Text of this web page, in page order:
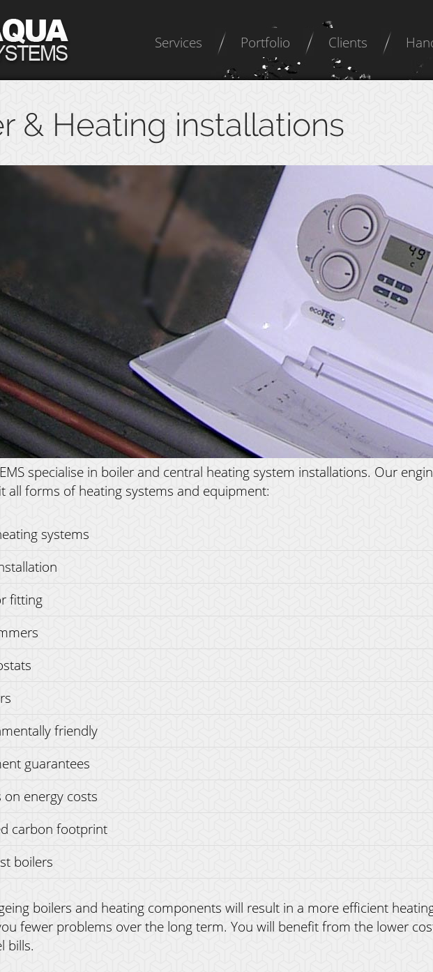
Services Portfolio Clients
& Heating installations
specialise in boiler and central heating system installations. Our
all forms of heating systems and equipment:
systems
fitting
friendly
guarantees
on energy costs
carbon footprint
boilers
boilers and heating components will result in a more efficient
fewer problems over the long term. You will benefit from the lower
bills.